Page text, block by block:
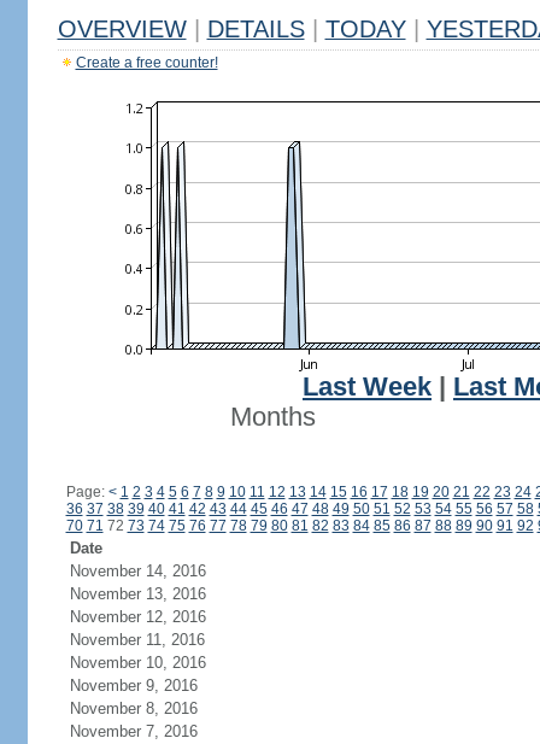
OVERVIEW DETAILS TODAY
Create a free counter!
Last Week
Last
Months
Page: < 1 2 3 4 5 6 7 8 9 10 11 12 13 14 15 16 17 18 19 20 21 22 23 24
36 37 38 39 40 41 42 43 44 45 46 47 48 49 50 51 52 53 54 55 56 57 58
70 71 72 73 74 75 76 77 78 79 80 81 82 83 84 85 86 87 88 89 90 91 92
Date
November 14, 2016
November 13, 2016
November 12, 2016
November 11, 2016
November 10, 2016
November 9, 2016
November 8, 2016
November 7, 2016